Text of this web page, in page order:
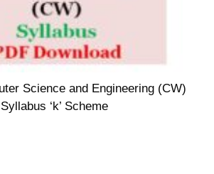
Science and Engineering (CW)
Syllabus ‘k’ Scheme